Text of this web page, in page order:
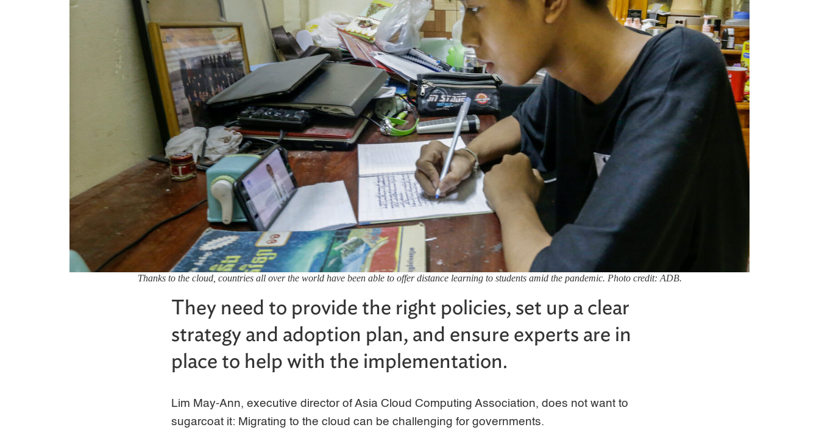
Thanks to the cloud, countries all over the world have been able to offer distance learning to students amid the pandemic. Photo credit: ADB.
They need to provide the right policies, set up a clear
strategy and adoption plan, and ensure experts are in
place to help with the implementation.
Lim May-Ann, executive director of Asia Cloud Computing Association, does not want to
sugarcoat it: Migrating to the cloud can be challenging for governments.